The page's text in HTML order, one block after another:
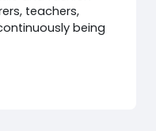
teachers,
being